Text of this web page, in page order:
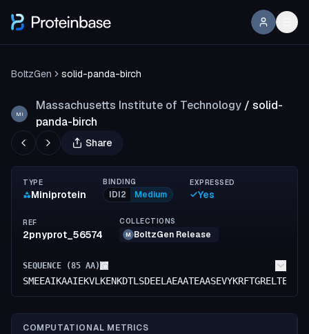
BoltzGen solid-panda-birch
MI
Massachusetts Institute of Technology / solid-
panda-birch
Share
TYPE
Miniprotein
BINDING
IDI2 Medium
EXPRESSED
Yes
REF
2pnyprot_56574
COLLECTIONS
M BoltzGen Release
SEQUENCE (85 AA)
COMPUTATIONAL METRICS